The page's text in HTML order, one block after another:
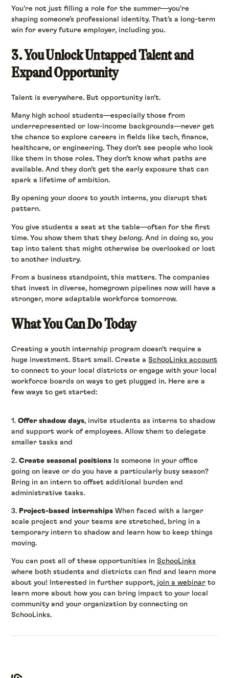
You’re not just filling a role for the summer—you’re
shaping someone’s professional identity. That’s a long-term
win for every future employer, including you.
3. You Unlock Untapped Talent and
Expand Opportunity
Talent is everywhere. But opportunity isn’t.
Many high school students—especially those from
underrepresented or low-income backgrounds—never get
the chance to explore careers in fields like tech, finance,
healthcare, or engineering. They don’t see people who look
like them in those roles. They don’t know what paths are
available. And they don’t get the early exposure that can
spark a lifetime of ambition.
By opening your doors to youth interns, you disrupt that
pattern.
You give students a seat at the table—often for the first
time. You show them that theybelong. And in doing so, you
tap into talent that might otherwise be overlooked or lost
to another industry.
From a business standpoint, this matters. The companies
that invest in diverse, homegrown pipelines now will have a
stronger, more adaptable workforce tomorrow.
What You Can Do Today
Creating a youth internship program doesn’t require a
huge investment. Start small. Create aSchooLinks account
to connect to your local districts or engage with your local
workforce boards on ways to get plugged in. Here are a
few ways to get started:
1. Offer shadow days, invite students as interns to shadow
and support work of employees. Allow them to delegate
smaller tasks and
2.Create seasonal positions Is someone in your office
going on leave or do you have a particularly busy season?
Bring in an intern to offset additional burden and
administrative tasks.
3. Project-based internshipsWhen faced with a larger
scale project and your teams are stretched, bring in a
temporary intern to shadow and learn how to keep things
moving.
You can post all of these opportunities inSchooLinks
where both students and districts can find and learn more
about you! Interested in further support, join a webinar to
learn more about how you can bring impact to your local
community and your organization by connecting on
SchooLinks.